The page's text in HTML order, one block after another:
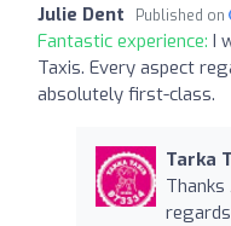
Julie Dent Published on
Fantastic experience: I
Taxis. Every aspect
absolutely first-class.
Tarka
Thanks